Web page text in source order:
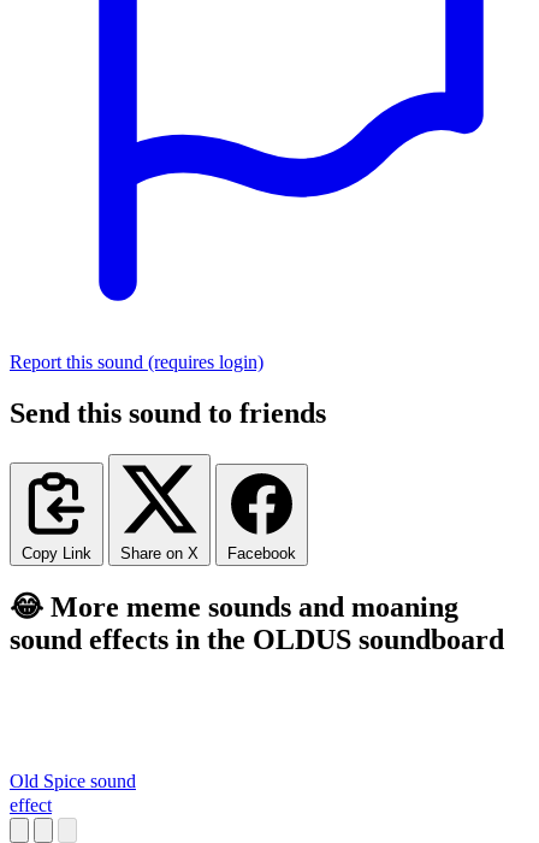
Report this sound (requires login)
Send this sound to friends
Copy Link Share on X Facebook
😂 More meme sounds and moaning
sound effects in the OLDUS soundboard
Old Spice sound
effect